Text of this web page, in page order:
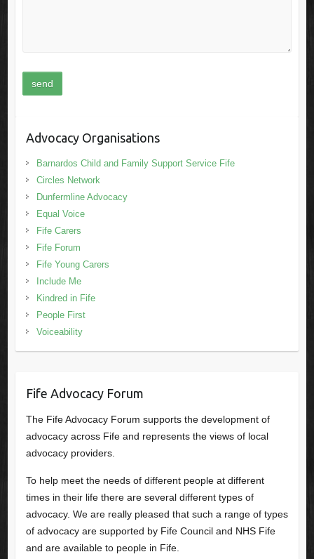
Advocacy Organisations
Barnardos Child and Family Support Service Fife
Circles Network
Dunfermline Advocacy
Equal Voice
Fife Carers
Fife Forum
Fife Young Carers
Include Me
Kindred in Fife
People First
Voiceability
Fife Advocacy Forum
The Fife Advocacy Forum supports the development of
advocacy across Fife and represents the views of local
advocacy providers.
To help meet the needs of different people at different
times in their life there are several different types of
advocacy. We are really pleased that such a range of types
of advocacy are supported by Fife Council and NHS Fife
and are available to people in Fife.